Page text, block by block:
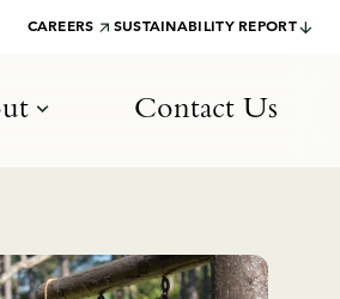
CAREERS SUSTAINABILITY REPORT
Contact Us